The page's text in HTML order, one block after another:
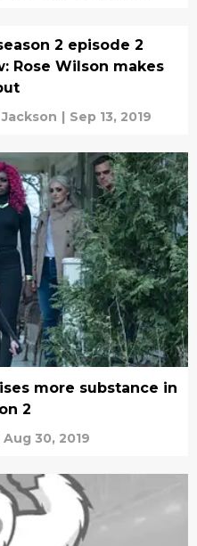
2 episode 2
Rose Wilson makes
| Sep 13, 2019
more substance in
2
Aug 30, 2019